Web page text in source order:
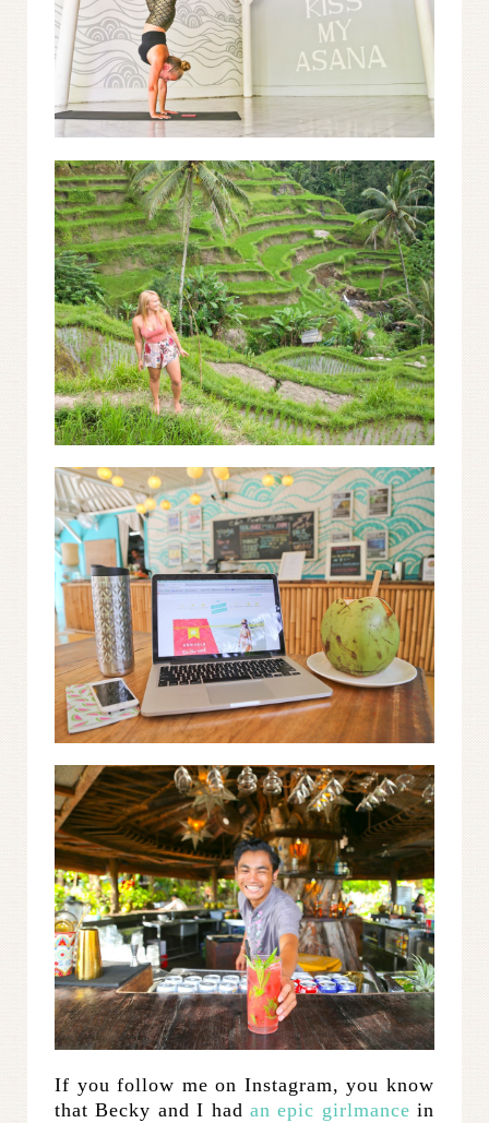
If you follow me on Instagram, you know
that Becky and I had an epic girlmance in